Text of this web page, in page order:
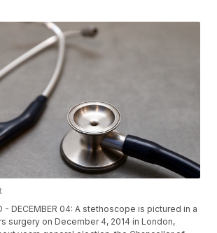
- DECEMBER 04: A stethoscope is pictured in a
surgery on December 4, 2014 in London,